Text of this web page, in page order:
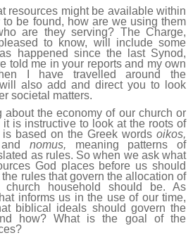
resources might be available within
be found, how are we using them
are they serving? The Charge,
to know, will include some
happened since the last Synod,
told me in your reports and my own
I have travelled around the
also add and direct you to look
societal matters.
about the economy of our church or
is instructive to look at the roots of
is based on the Greek words oikos,
and nomus, meaning patterns of
as rules. So when we ask what
God places before us should
rules that govern the allocation of
household should be. As
informs us in the use of our time,
biblical ideals should govern the
how? What is the goal of the